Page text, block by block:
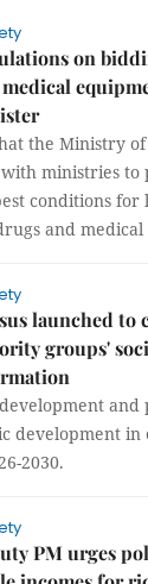
on
the Ministry of
ministries to
conditions for
and medical
launched to
groups'
and
development
2030.
PM urges